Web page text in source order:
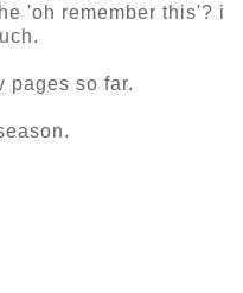
'oh remember this'? i
pages so far.